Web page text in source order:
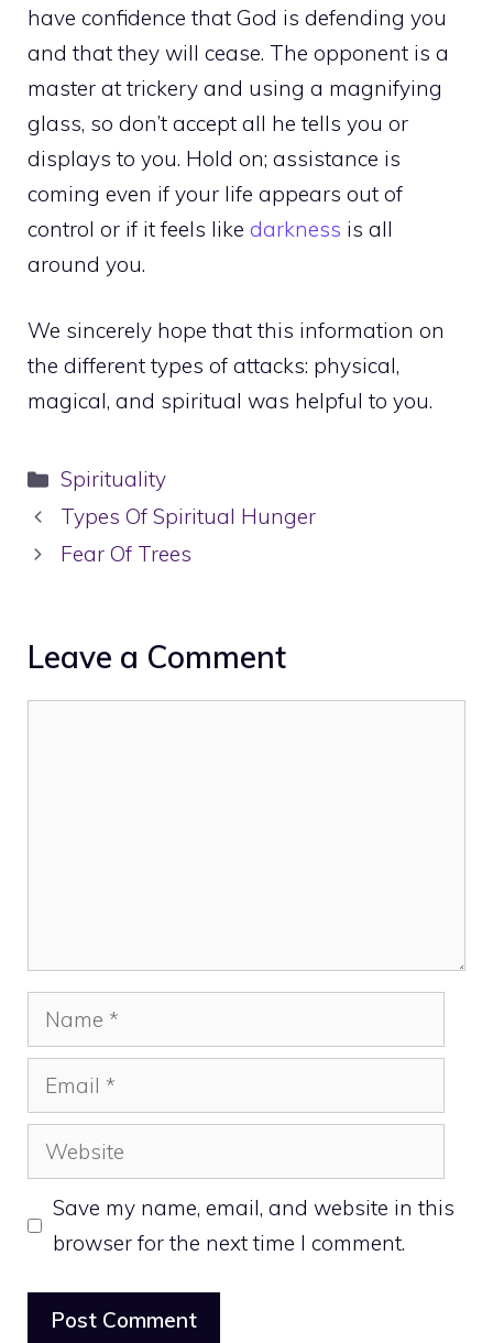
have confidence that God is defending you
and that they will cease. The opponent is a
master at trickery and using a magnifying
glass, so don’t accept all he tells you or
displays to you. Hold on; assistance is
coming even if your life appears out of
control or if it feels like darkness is all
around you.
We sincerely hope that this information on
the different types of attacks: physical,
magical, and spiritual was helpful to you.
Categories
Spirituality
Types Of Spiritual Hunger
Fear Of Trees
Leave a Comment
Name
Email
Website
Save my name, email, and website in this
browser for the next time I comment.